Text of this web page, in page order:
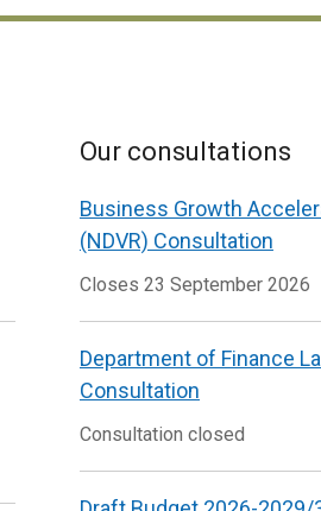
Our consultations
Business Growth
(NDVR) Consultation
Closes 23 September 2026
Department of Finance
Consultation
Consultation closed